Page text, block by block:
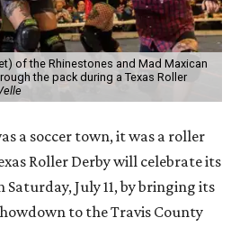
of the Rhinestones and Mad Maxican
the pack during a Texas Roller
a soccer town, it was a roller
Roller Derby will celebrate its
Saturday, July 11, by bringing its
to the Travis County